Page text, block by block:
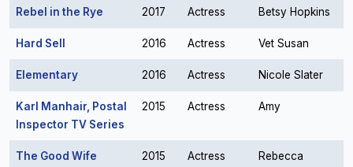
Rebel in the Rye 2017 Actress Betsy Hopkins
Hard Sell 2016 Actress Vet Susan
Elementary 2016 Actress Nicole Slater
Karl Manhair, Postal
Inspector TV Series
2015 Actress Amy
The Good Wife 2015 Actress
Rebecca